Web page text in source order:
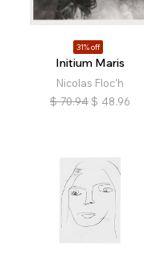
31% off
Initium Maris
Nicolas Floc'h
$ 70.94 $ 48.96